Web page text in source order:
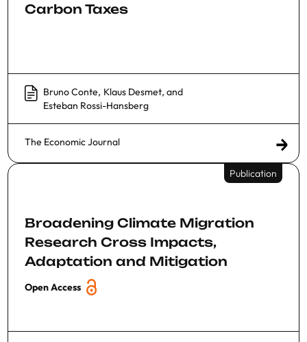
Carbon Taxes
Bruno Conte, Klaus Desmet, and
Esteban Rossi-Hansberg
The Economic Journal
Publication
Broadening Climate Migration
Research Cross Impacts,
Adaptation and Mitigation
Open Access